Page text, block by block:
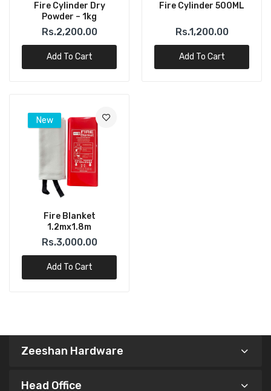
Fire Cylinder Dry
Powder – 1kg
Rs.2,200.00
Add To Cart
Fire Cylinder 500ML
Rs.1,200.00
Add To Cart
New
Fire Blanket
1.2mx1.8m
Rs.3,000.00
Add To Cart
Zeeshan Hardware
Head Office